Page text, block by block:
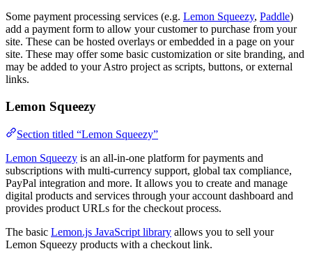
Some payment processing services (e.g. Lemon Squeezy, Paddle)
add a payment form to allow your customer to purchase from your
site. These can be hosted overlays or embedded in a page on your
site. These may offer some basic customization or site branding, and
may be added to your Astro project as scripts, buttons, or external
links.
Lemon Squeezy
Section titled “Lemon Squeezy”
Lemon Squeezy is an all-in-one platform for payments and
subscriptions with multi-currency support, global tax compliance,
PayPal integration and more. It allows you to create and manage
digital products and services through your account dashboard and
provides product URLs for the checkout process.
The basic Lemon.js JavaScript library allows you to sell your
Lemon Squeezy products with a checkout link.